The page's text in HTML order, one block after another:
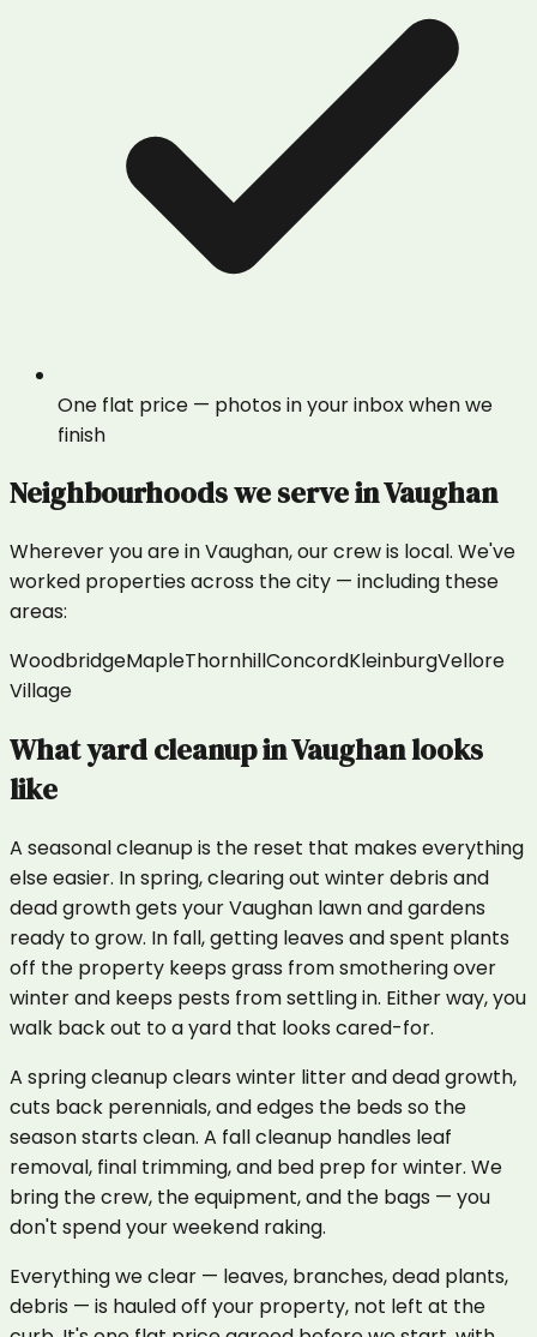
One flat price — photos in your inbox when we
finish
Neighbourhoods we serve inVaughan
Wherever you are inVaughan, our crew is local. We've
worked properties across the city — including these
areas:
WoodbridgeMapleThornhillConcordKleinburgVellore
Village
Whatyard cleanupinVaughanlooks
like
A seasonal cleanup is the reset that makes everything
else easier. In spring, clearing out winter debris and
dead growth gets your Vaughan lawn and gardens
ready to grow. In fall, getting leaves and spent plants
off the property keeps grass from smothering over
winter and keeps pests from settling in. Either way, you
walk back out to a yard that looks cared-for.
A spring cleanup clears winter litter and dead growth,
cuts back perennials, and edges the beds so the
season starts clean. A fall cleanup handles leaf
removal, final trimming, and bed prep for winter. We
bring the crew, the equipment, and the bags — you
don't spend your weekend raking.
Everything we clear — leaves, branches, dead plants,
debris — is hauled off your property, not left at the